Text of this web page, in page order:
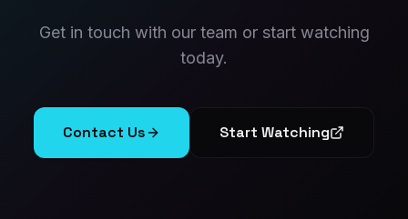
Get in touch with our team or start watching
today.
Contact Us Start Watching